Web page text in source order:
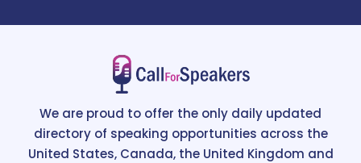
We are proud to offer the only daily updated
directory of speaking opportunities across the
United States, Canada, the United Kingdom and